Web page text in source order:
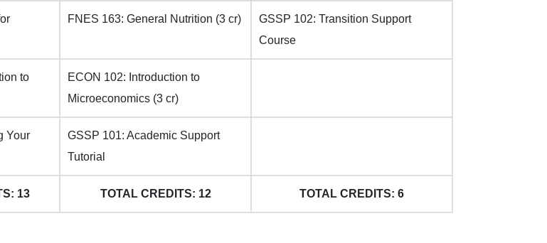
FNES 163: General Nutrition (3 cr)
GSSP 102: Transition Support
Course
to
ECON 102: Introduction to
Microeconomics (3 cr)
Your
GSSP 101: Academic Support
Tutorial
13 TOTAL CREDITS: 12 TOTAL CREDITS: 6